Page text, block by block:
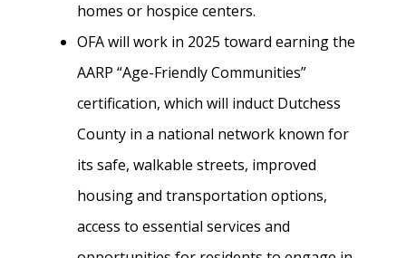
homes or hospice centers.
OFA will work in 2025 toward earning the
AARP “Age-Friendly Communities”
certification, which will induct Dutchess
County in a national network known for
its safe, walkable streets, improved
housing and transportation options,
access to essential services and